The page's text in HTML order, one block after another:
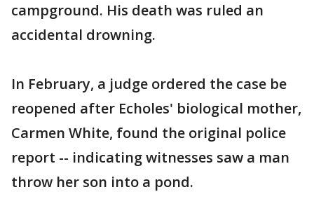
campground. His death was ruled an
accidental drowning.
In February, a judge ordered the case be
reopened after Echoles' biological mother,
Carmen White, found the original police
report -- indicating witnesses saw a man
throw her son into a pond.